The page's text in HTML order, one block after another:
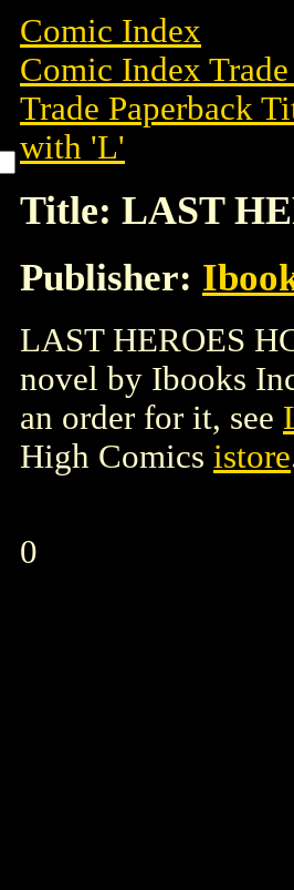
Comic Index
Comic Index
Trade Paperback
with 'L'
Title: LAST
Publisher:
LAST HEROES
novel by Ibooks
an order for it, see
High Comics istore
0